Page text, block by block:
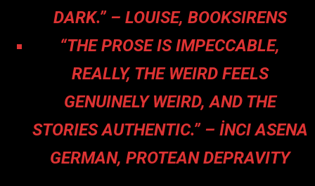
DARK.” – LOUISE, BOOKSIRENS
“THE PROSE IS IMPECCABLE,
REALLY, THE WEIRD FEELS
GENUINELY WEIRD, AND THE
STORIES AUTHENTIC.” – İNCI ASENA
GERMAN, PROTEAN DEPRAVITY